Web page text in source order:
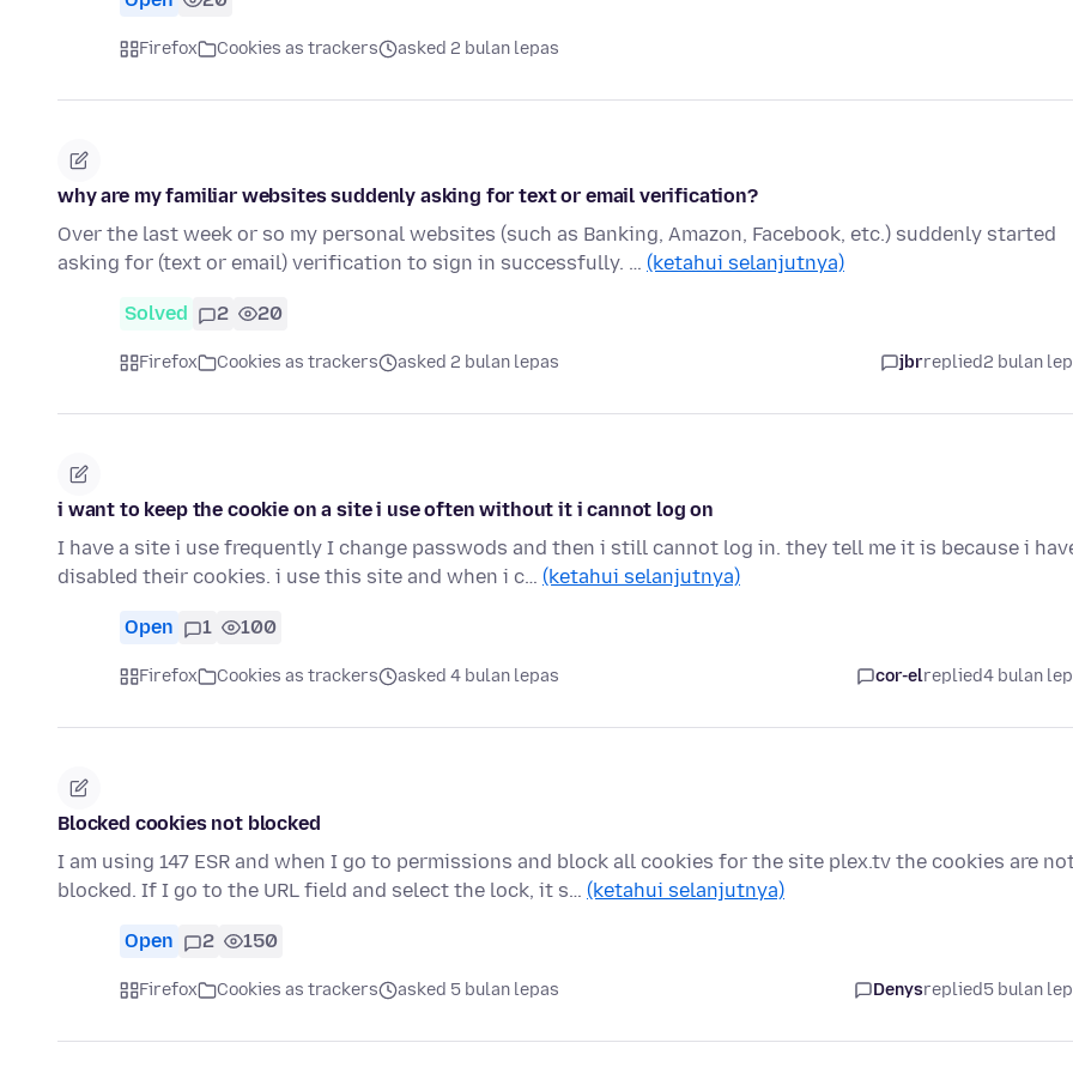
Firefox Cookies as trackers asked 2 bulan lepas
why are my familiar websites suddenly asking for text or email verification?
Over the last week or so my personal websites (such as Banking, Amazon, Facebook, etc.) suddenly started
asking for (text or email) verification to sign in successfully. … (ketahui selanjutnya)
Solved 2 20
Firefox Cookies as trackers asked 2 bulan lepas jbrreplied2 bulan
i want to keep the cookie on a site i use often without it i cannot log on
I have a site i use frequently I change passwods and then i still cannot log in. they tell me it is because i
disabled their cookies. i use this site and when i c… (ketahui selanjutnya)
Open 1 100
Firefox Cookies as trackers asked 4 bulan lepas cor-elreplied4 bulan
Blocked cookies not blocked
I am using 147 ESR and when I go to permissions and block all cookies for the site plex.tv the cookies are
blocked. If I go to the URL field and select the lock, it s… (ketahui selanjutnya)
Open 2 150
Firefox Cookies as trackers asked 5 bulan lepas Denysreplied5 bulan